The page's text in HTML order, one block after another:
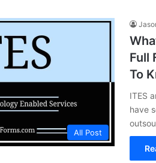
All Post
Full
To
ITES
have